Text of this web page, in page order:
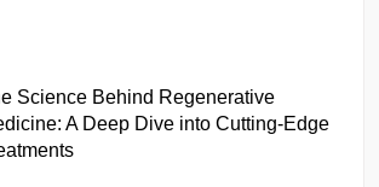
Science Behind Regenerative
A Deep Dive into Cutting-Edge